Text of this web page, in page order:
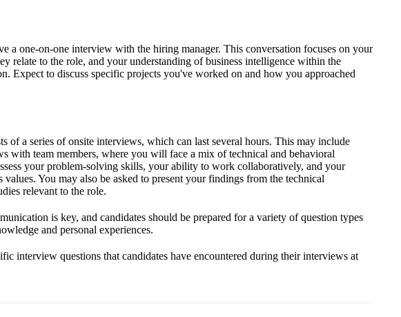
a one-on-one interview with the hiring manager. This conversation focuses on your
relate to the role, and your understanding of business intelligence within the
Expect to discuss specific projects you've worked on and how you approached
of a series of onsite interviews, which can last several hours. This may include
with team members, where you will face a mix of technical and behavioral
your problem-solving skills, your ability to work collaboratively, and your
You may also be asked to present your findings from the technical
relevant to the role.
is key, and candidates should be prepared for a variety of question types
and personal experiences.
interview questions that candidates have encountered during their interviews at